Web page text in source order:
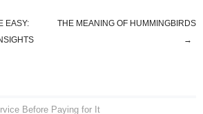
EASY:
THE MEANING OF HUMMINGBIRDS
→
Before Paying for It